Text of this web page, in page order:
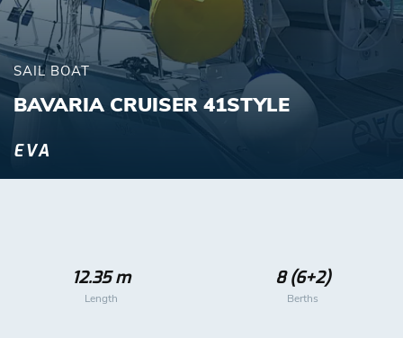
SAIL BOAT
BAVARIA CRUISER 41STYLE
EVA
12.35 m
Length
8 (6+2)
Berths